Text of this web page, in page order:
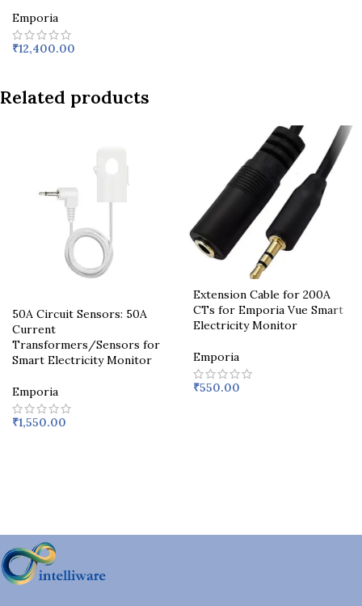
Emporia
₹12,400.00
Related products
50A Circuit Sensors: 50A
Current
Transformers/Sensors for
Smart Electricity Monitor
Emporia
₹1,550.00
Extension Cable for 200A
CTs for Emporia Vue Smart
Electricity Monitor
Emporia
₹550.00